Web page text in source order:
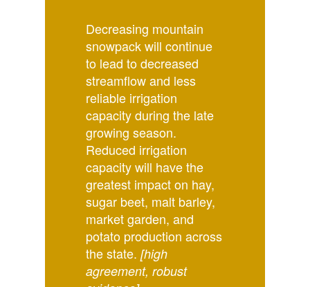
Decreasing mountain
snowpack will continue
to lead to decreased
streamflow and less
reliable irrigation
capacity during the late
growing season.
Reduced irrigation
capacity will have the
greatest impact on hay,
sugar beet, malt barley,
market garden, and
potato production across
the state. [high
agreement, robust